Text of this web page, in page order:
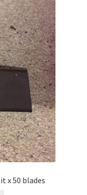
x 50 blades